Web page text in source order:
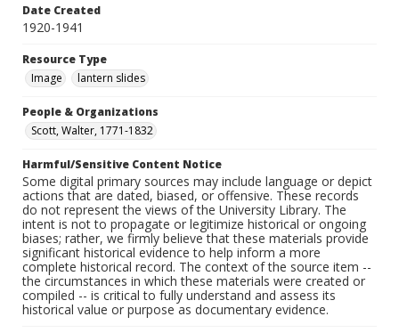
Date Created
1920-1941
Resource Type
Image
lantern slides
People & Organizations
Scott, Walter, 1771-1832
Harmful/Sensitive Content Notice
Some digital primary sources may include language or depict
actions that are dated, biased, or offensive. These records
do not represent the views of the University Library. The
intent is not to propagate or legitimize historical or ongoing
biases; rather, we firmly believe that these materials provide
significant historical evidence to help inform a more
complete historical record. The context of the source item --
the circumstances in which these materials were created or
compiled -- is critical to fully understand and assess its
historical value or purpose as documentary evidence.